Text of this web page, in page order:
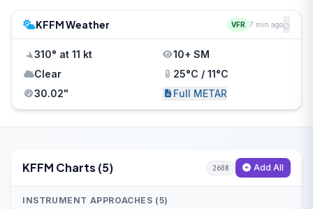
KFFM Weather VFR 7 min ago
310° at 11 kt
10+ SM
Clear
25°C / 11°C
30.02"
Full METAR
KFFM Charts (5) 2608 Add All
INSTRUMENT APPROACHES (5)